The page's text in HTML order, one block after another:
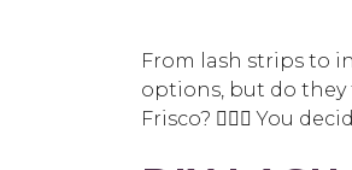
From lash strips to
options, but do they
Frisco? 🤷🏻‍♀️ You